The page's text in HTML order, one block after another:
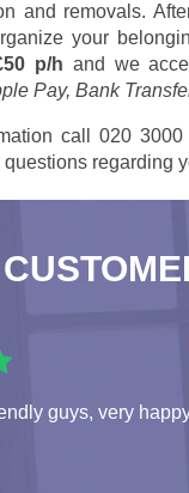
and removals.
your
p/h and we
Pay, Bank
call 020
regarding
guys, very